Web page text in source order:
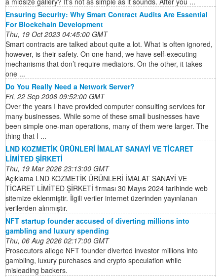
Ensuring Security: Why Smart Contract Audits Are Essential
For Blockchain Development
Thu, 19 Oct 2023 04:45:00 GMT
Smart contracts are talked about quite a lot. What is often ignored,
however, is their safety. On one hand, we have self-executing
mechanisms that don’t require mediators. On the other, it takes
one ...
Do You Really Need a Network Server?
Fri, 22 Sep 2006 09:52:00 GMT
Over the years I have provided computer consulting services for
many businesses. While some of these small businesses have
been simple one-man operations, many of them were larger. The
thing that I ...
LND KOZMETİK ÜRÜNLERİ İMALAT SANAYİ VE TİCARET
LİMİTED ŞİRKETİ
Thu, 19 Mar 2026 23:13:00 GMT
Açıklama LND KOZMETİK ÜRÜNLERİ İMALAT SANAYİ VE
TİCARET LİMİTED ŞİRKETİ firması 30 Mayıs 2024 tarihinde web
sitemize eklenmiştir. İlgili veriler internet üzerinden yayınlanan
verilerden alınmıştır.
NFT startup founder accused of diverting millions into
gambling and luxury spending
Thu, 06 Aug 2026 02:17:00 GMT
Prosecutors allege NFT founder diverted investor millions into
gambling, luxury purchases and crypto speculation while
misleading backers.